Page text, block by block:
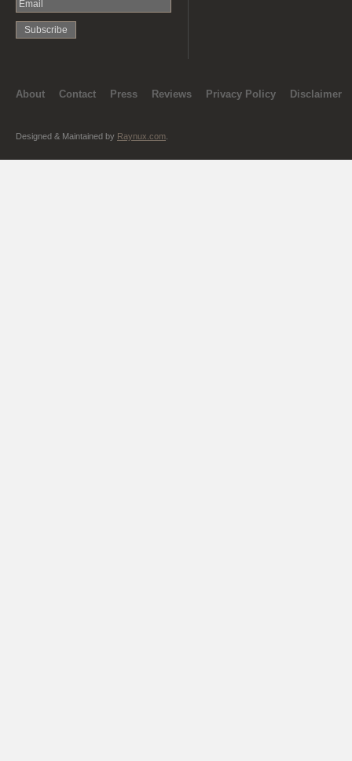
About Contact Press Reviews Privacy Policy Disclaimer
Designed & Maintained by Raynux.com